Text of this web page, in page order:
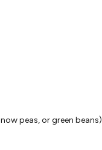
peas, or green beans)